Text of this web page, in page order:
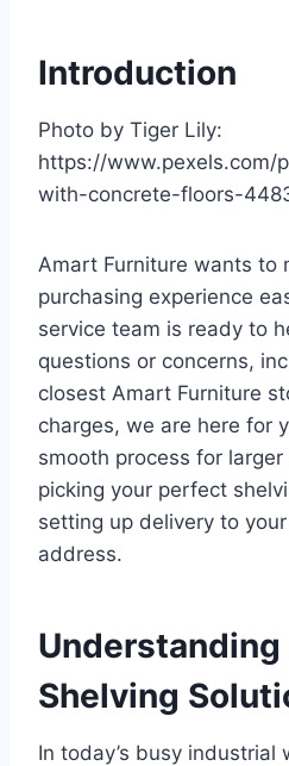
Introduction
Photo by Tiger Lily:
https://www.pexels.com/
with-concrete-floors-
Amart Furniture wants to
purchasing experience
service team is ready to
questions or concerns,
closest Amart Furniture
charges, we are here for
smooth process for
picking your perfect
setting up delivery to
address.
Shelving
In today’s busy industrial